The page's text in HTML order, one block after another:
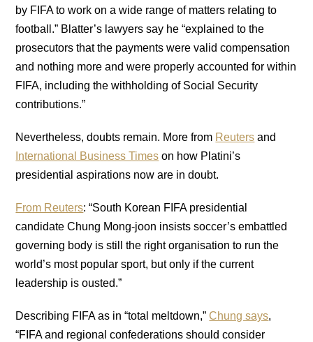
by FIFA to work on a wide range of matters relating to
football.” Blatter’s lawyers say he “explained to the
prosecutors that the payments were valid compensation
and nothing more and were properly accounted for within
FIFA, including the withholding of Social Security
contributions.”
Nevertheless, doubts remain. More from Reuters and
International Business Times on how Platini’s
presidential aspirations now are in doubt.
From Reuters: “South Korean FIFA presidential
candidate Chung Mong-joon insists soccer’s embattled
governing body is still the right organisation to run the
world’s most popular sport, but only if the current
leadership is ousted.”
Describing FIFA as in “total meltdown,”Chung says,
“FIFA and regional confederations should consider